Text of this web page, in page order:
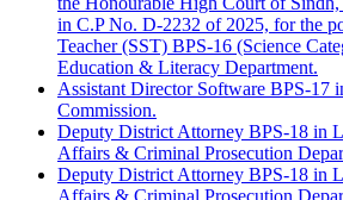
in C.P No. D-2232 of 2025, for the
Teacher (SST) BPS-16 (Science
Education & Literacy Department.
Assistant Director Software BPS-17
Commission.
Deputy District Attorney BPS-18 in
Affairs & Criminal Prosecution
Deputy District Attorney BPS-18 in
Affairs & Criminal Prosecution